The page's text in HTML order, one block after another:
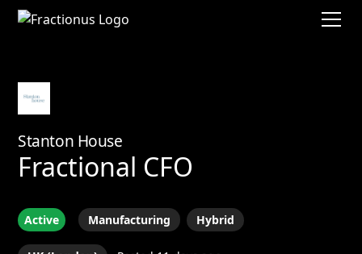
Stanton House
Fractional CFO
Active Manufacturing Hybrid